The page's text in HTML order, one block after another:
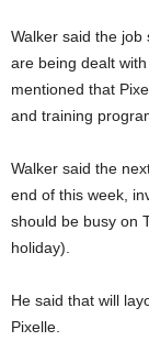
Walker said the
are being dealt
mentioned that
and training
Walker said the
end of this week,
should be busy on
holiday).
He said that will
Pixelle.